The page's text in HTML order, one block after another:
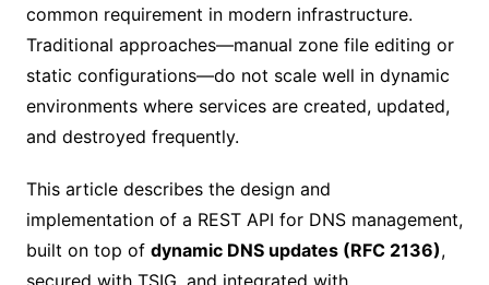
common requirement in modern infrastructure.
Traditional approaches—manual zone file editing or
static configurations—do not scale well in dynamic
environments where services are created, updated,
and destroyed frequently.
This article describes the design and
implementation of a REST API for DNS management,
built on top of dynamic DNS updates (RFC 2136),
secured with TSIG, and integrated with